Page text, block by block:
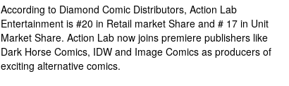
According to Diamond Comic Distributors, Action Lab
Entertainment is #20 in Retail market Share and # 17 in Unit
Market Share. Action Lab now joins premiere publishers like
Dark Horse Comics, IDW and Image Comics as producers of
exciting alternative comics.